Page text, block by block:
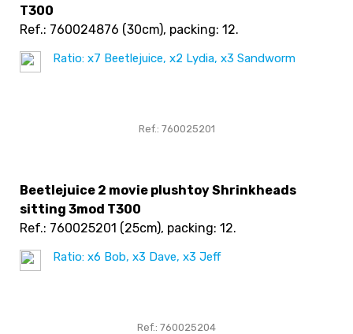
T300
Ref.: 760024876 (30cm), packing: 12.
Ratio: x7 Beetlejuice, x2 Lydia, x3 Sandworm
Ref.: 760025201
Beetlejuice 2 movie plushtoy Shrinkheads
sitting 3mod T300
Ref.: 760025201 (25cm), packing: 12.
Ratio: x6 Bob, x3 Dave, x3 Jeff
Ref.: 760025204